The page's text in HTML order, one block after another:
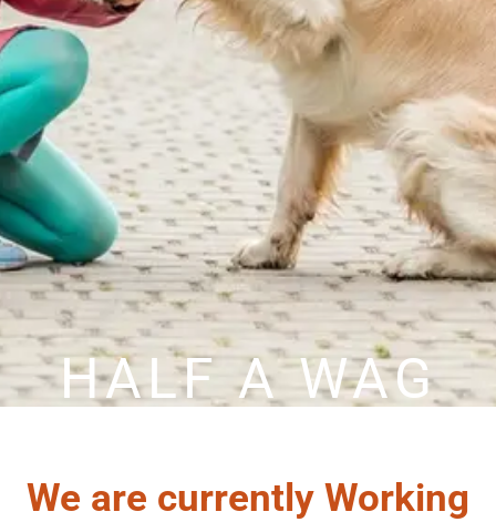
HALF A WAG
We are currently Working